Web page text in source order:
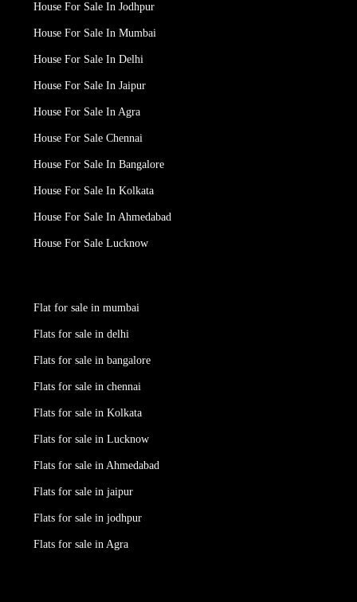
House For Sale In Jodhpur
House For Sale In Mumbai
House For Sale In Delhi
House For Sale In Jaipur
House For Sale In Agra
House For Sale Chennai
House For Sale In Bangalore
House For Sale In Kolkata
House For Sale In Ahmedabad
House For Sale Lucknow
Flat for sale in mumbai
Flats for sale in delhi
Flats for sale in bangalore
Flats for sale in chennai
Flats for sale in Kolkata
Flats for sale in Lucknow
Flats for sale in Ahmedabad
Flats for sale in jaipur
Flats for sale in jodhpur
Flats for sale in Agra